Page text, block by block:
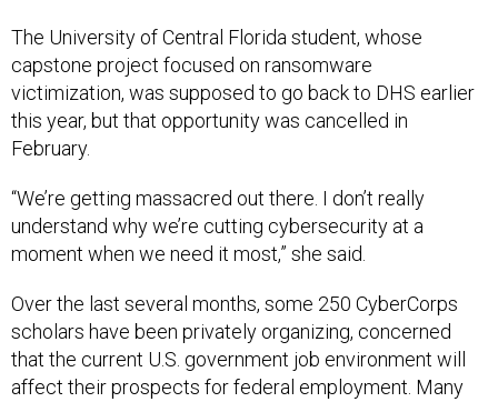
The University of Central Florida student, whose
capstone project focused on ransomware
victimization, was supposed to go back to DHS earlier
this year, but that opportunity was cancelled in
February.
“We’re getting massacred out there. I don’t really
understand why we’re cutting cybersecurity at a
moment when we need it most,” she said.
Over the last several months, some 250 CyberCorps
scholars have been privately organizing, concerned
that the current U.S. government job environment will
affect their prospects for federal employment. Many